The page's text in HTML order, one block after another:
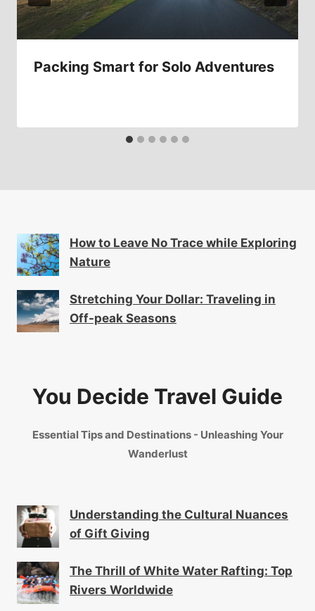
Packing Smart for Solo Adventures
How to Leave No Trace while Exploring
Nature
Stretching Your Dollar: Traveling in
Off-peak Seasons
You Decide Travel Guide
Essential Tips and Destinations - Unleashing Your
Wanderlust
Understanding the Cultural Nuances
of Gift Giving
The Thrill of White Water Rafting: Top
Rivers Worldwide